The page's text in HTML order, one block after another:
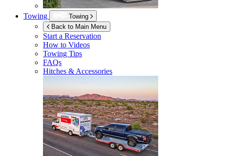
Towing
Towing
Back to Main Menu
Start a Reservation
How to Videos
Towing Tips
FAQs
Hitches & Accessories